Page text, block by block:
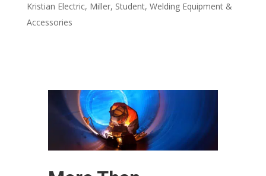
Kristian Electric, Miller, Student, Welding Equipment &
Accessories